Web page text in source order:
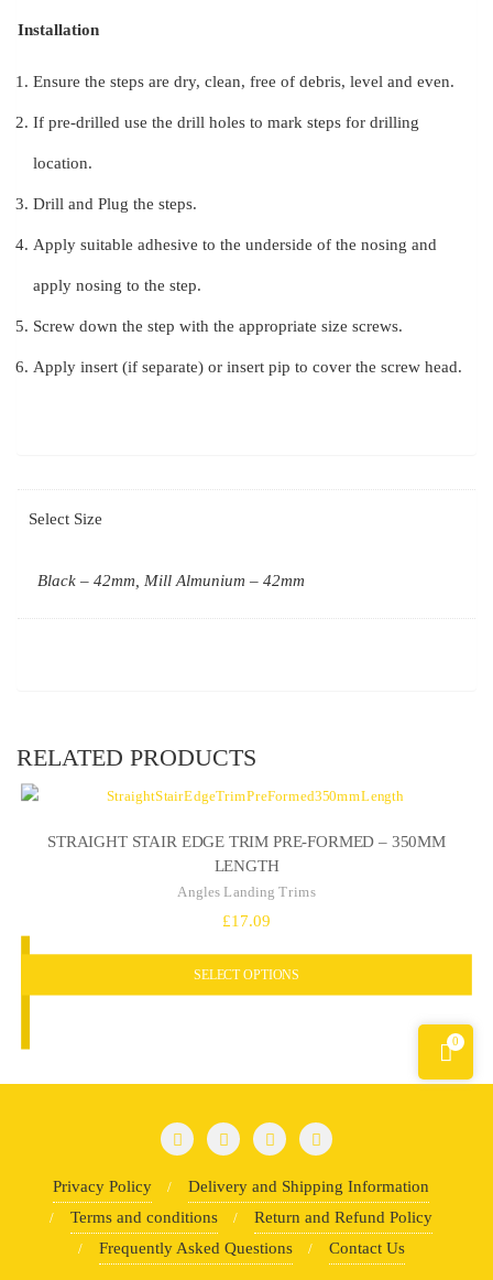
Installation
Ensure the steps are dry, clean, free of debris, level and even.
If pre-drilled use the drill holes to mark steps for drilling
location.
Drill and Plug the steps.
Apply suitable adhesive to the underside of the nosing and
apply nosing to the step.
Screw down the step with the appropriate size screws.
Apply insert (if separate) or insert pip to cover the screw head.
Select Size
Black – 42mm, Mill Almunium – 42mm
RELATED PRODUCTS
STRAIGHT STAIR EDGE TRIM PRE-FORMED – 350MM
LENGTH
Angles Landing Trims
£17.09
SELECT OPTIONS
Privacy Policy
Delivery and Shipping Information
Terms and conditions
Return and Refund Policy
Frequently Asked Questions
Contact Us
0